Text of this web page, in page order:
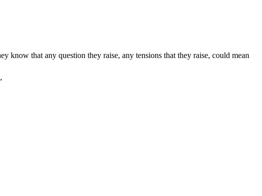
that any question they raise, any tensions that they raise, could mean